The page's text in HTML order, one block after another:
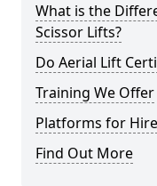
What is the
Scissor Lifts?
Do Aerial Lift
Training We Offer
Platforms for Hire
Find Out More